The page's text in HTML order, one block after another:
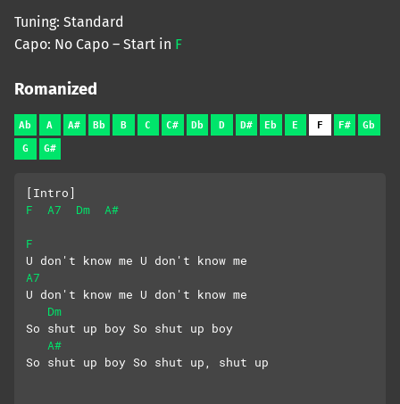
Tuning: Standard
Capo: No Capo – Start in F
Romanized
Ab A A# Bb B C C# Db D D# Eb E F F# Gb
G G#
[Intro]
F
A7 Dm A#
F
U don't know me U don't know me
A7
U don't know me U don't know me
Dm
So shut up boy So shut up boy
A#
So shut up boy So shut up, shut up